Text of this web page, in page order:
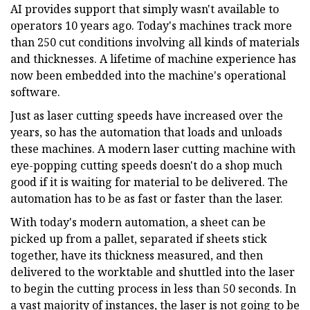
AI provides support that simply wasn't available to
operators 10 years ago. Today's machines track more
than 250 cut conditions involving all kinds of materials
and thicknesses. A lifetime of machine experience has
now been embedded into the machine's operational
software.
Just as laser cutting speeds have increased over the
years, so has the automation that loads and unloads
these machines. A modern laser cutting machine with
eye-popping cutting speeds doesn't do a shop much
good if it is waiting for material to be delivered. The
automation has to be as fast or faster than the laser.
With today's modern automation, a sheet can be
picked up from a pallet, separated if sheets stick
together, have its thickness measured, and then
delivered to the worktable and shuttled into the laser
to begin the cutting process in less than 50 seconds. In
a vast majority of instances, the laser is not going to be